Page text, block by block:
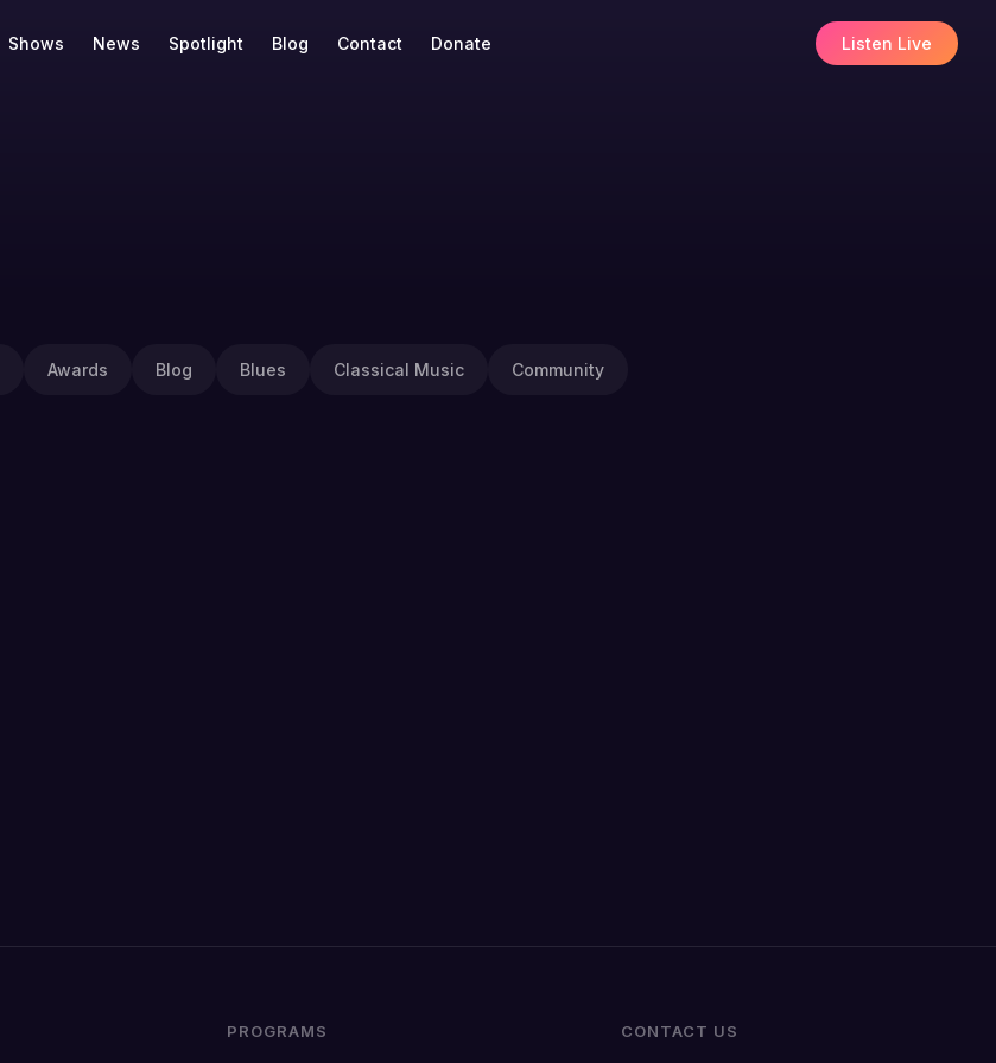
Shows News Spotlight Blog Contact Donate Listen Live
Awards Blog Blues Classical Music Community
PROGRAMS CONTACT US